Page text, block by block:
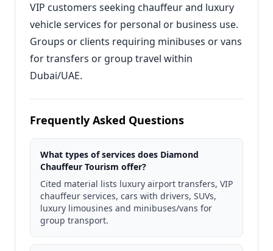
VIP customers seeking chauffeur and luxury
vehicle services for personal or business use.
Groups or clients requiring minibuses or vans
for transfers or group travel within
Dubai/UAE.
Frequently Asked Questions
What types of services does Diamond
Chauffeur Tourism offer?
Cited material lists luxury airport transfers, VIP
chauffeur services, cars with drivers, SUVs,
luxury limousines and minibuses/vans for
group transport.